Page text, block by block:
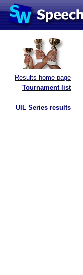
Results home page
Tournament list
UIL Series results